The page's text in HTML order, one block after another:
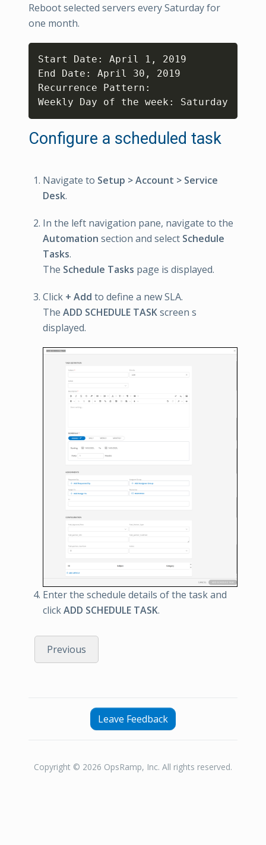
Reboot selected servers every Saturday for
one month.
Start Date: April 1, 2019
End Date: April 30, 2019
Recurrence Pattern:
Weekly Day of the week: Saturday
Configure a scheduled task
Navigate to Setup > Account > Service
Desk.
In the left navigation pane, navigate to the
Automation section and select Schedule
Tasks.
The Schedule Tasks page is displayed.
Click + Add to define a new SLA.
The ADD SCHEDULE TASKscreen s
displayed.
Enter the schedule details of the task and
clickADD SCHEDULE TASK.
Previous
Leave Feedback
Copyright © 2026 OpsRamp, Inc. All rights reserved.